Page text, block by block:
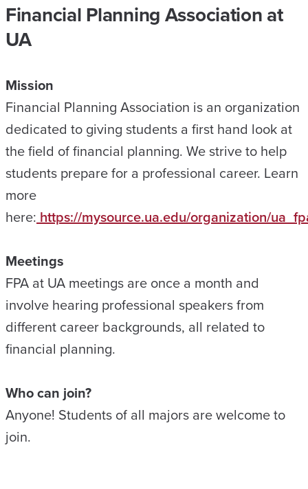
Financial Planning Association at
UA
Mission
Financial Planning Association is an organization
dedicated to giving students a first hand look at
the field of financial planning. We strive to help
students prepare for a professional career. Learn
more
here:https://mysource.ua.edu/organization/
Meetings
FPA at UA meetings are once a month and
involve hearing professional speakers from
different career backgrounds, all related to
financial planning.
Who can join?
Anyone! Students of all majors are welcome to
join.